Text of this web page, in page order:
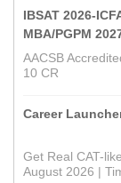
IBSAT 2026-
MBA/PGPM
AACSB
10 CR
Career
Get Real CAT-
August 2026 |